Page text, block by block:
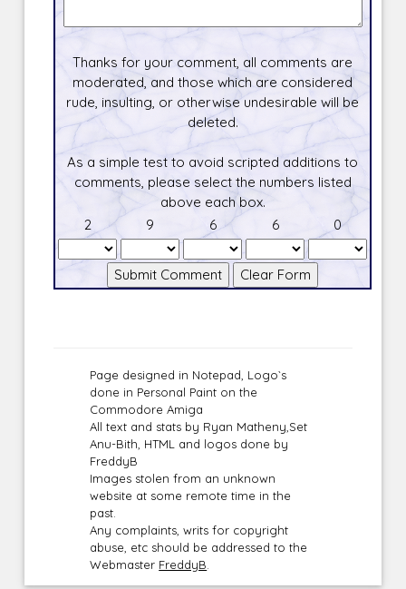
Thanks for your comment, all comments are
moderated, and those which are considered
rude, insulting, or otherwise undesirable will be
deleted.
As a simple test to avoid scripted additions to
comments, please select the numbers listed
above each box.
2
9 6 6 0
Page designed in Notepad, Logo`s
done in Personal Paint on the
Commodore Amiga
All text and stats by Ryan Matheny,Set
Anu-Bith, HTML and logos done by
FreddyB
Images stolen from an unknown
website at some remote time in the
past.
Any complaints, writs for copyright
abuse, etc should be addressed to the
Webmaster FreddyB